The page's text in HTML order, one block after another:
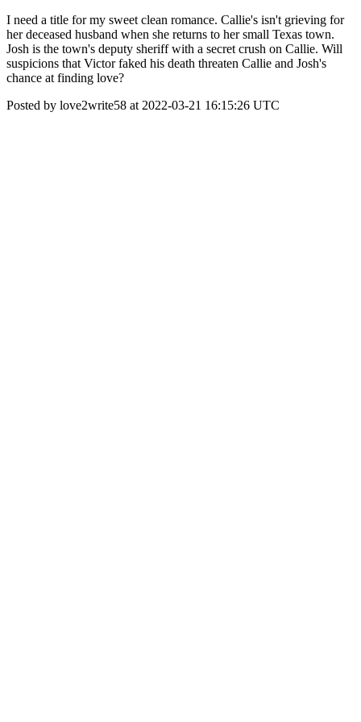
I need a title for my sweet clean romance. Callie's isn't grieving for
her deceased husband when she returns to her small Texas town.
Josh is the town's deputy sheriff with a secret crush on Callie. Will
suspicions that Victor faked his death threaten Callie and Josh's
chance at finding love?
Posted by love2write58 at 2022-03-21 16:15:26 UTC